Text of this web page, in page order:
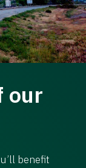
our
benefit